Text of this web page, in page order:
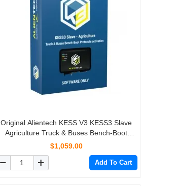
Original Alientech KESS V3 KESS3 Slave
Agriculture Truck & Buses Bench-Boot
Protocols Activation
$1,059.00
Add To Cart